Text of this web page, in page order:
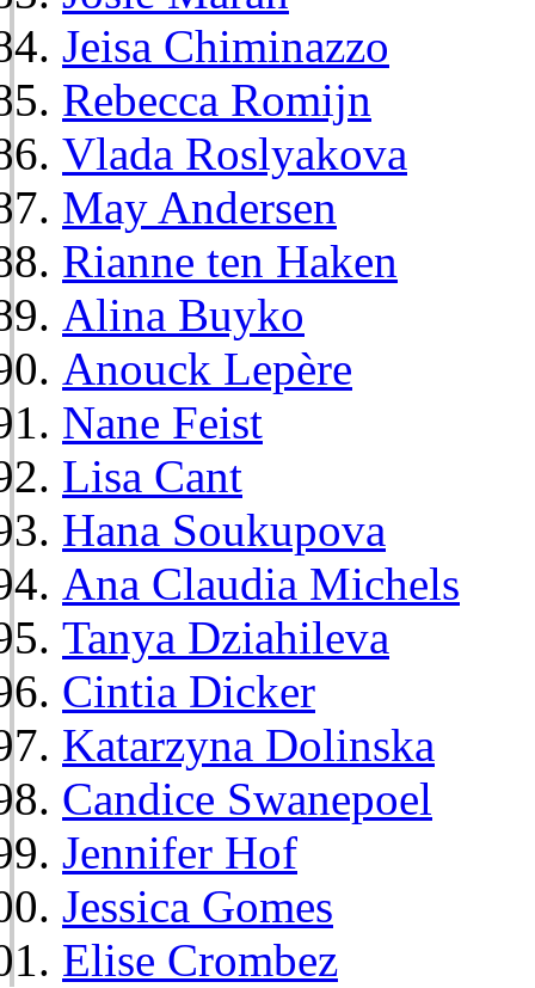
Jeisa Chiminazzo
Rebecca Romijn
Vlada Roslyakova
May Andersen
Rianne ten Haken
Alina Buyko
Anouck Lepère
Nane Feist
Lisa Cant
Hana Soukupova
Ana Claudia Michels
Tanya Dziahileva
Cintia Dicker
Katarzyna Dolinska
Candice Swanepoel
Jennifer Hof
Jessica Gomes
Elise Crombez